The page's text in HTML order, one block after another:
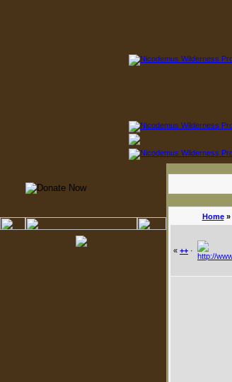
Home»
« ++ ·